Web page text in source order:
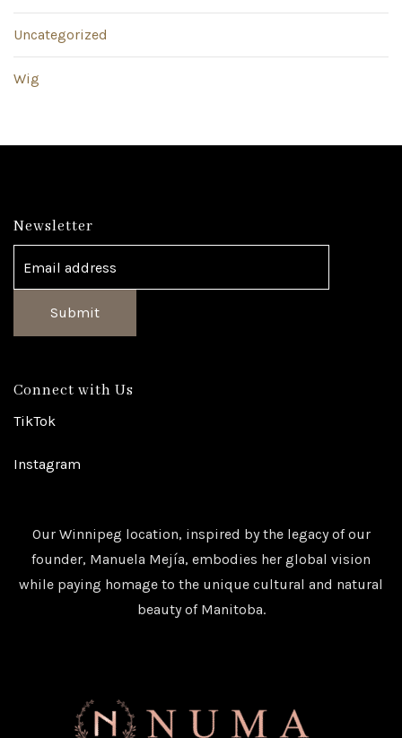
Uncategorized
Wig
Newsletter
Submit
Connect with Us
TikTok
Instagram
Our Winnipeg location, inspired by the legacy of our
founder, Manuela Mejía, embodies her global vision
while paying homage to the unique cultural and natural
beauty of Manitoba.